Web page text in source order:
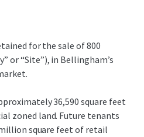
for the sale of 800
or “Site”), in Bellingham’s
36,590 square feet
zoned land. Future tenants
square feet of retail